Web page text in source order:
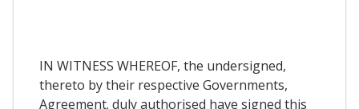
IN WITNESS WHEREOF, the undersigned,
thereto by their respective Governments,
Agreement. duly authorised have signed this